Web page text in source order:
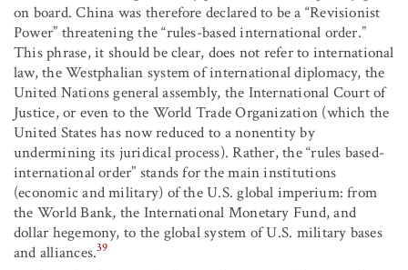
on board. China was therefore declared to be a “Revisionist
Power” threatening the “rules-based international order.”
This phrase, it should be clear, does not refer to international
law, the Westphalian system of international diplomacy, the
United Nations general assembly, the International Court of
Justice, or even to the World Trade Organization (which the
United States has now reduced to a nonentity by
undermining its juridical process). Rather, the “rules based-
international order” stands for the main institutions
(economic and military) of the U.S. global imperium: from
the World Bank, the International Monetary Fund, and
dollar hegemony, to the global system of U.S. military bases
and alliances.39